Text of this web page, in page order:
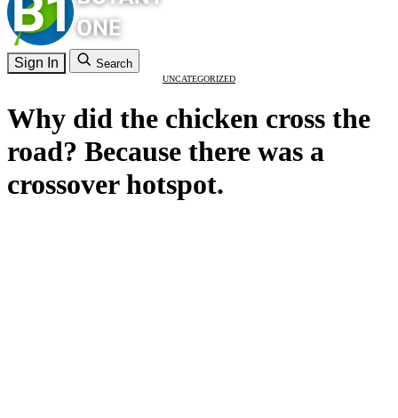
Sign In Search
UNCATEGORIZED
Why did the chicken cross the
road? Because there was a
crossover hotspot.